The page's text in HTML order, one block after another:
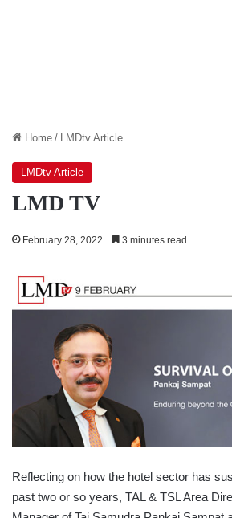
Home / LMDtv Article
LMDtv Article
LMD TV
February 28, 2022 3 minutes read
Reflecting on how the hotel sector has
past two or so years, TAL & TSL Area